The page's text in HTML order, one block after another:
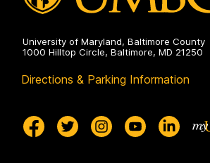
University of Maryland, Baltimore County
1000 Hilltop Circle, Baltimore, MD 21250
Directions & Parking Information